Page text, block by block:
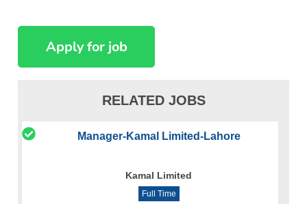
RELATED JOBS
Manager-Kamal Limited-Lahore
Kamal Limited
Full Time